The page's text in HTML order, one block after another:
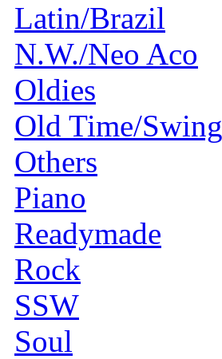
Latin/Brazil
N.W./Neo Aco
Oldies
Old Time/Swing
Others
Piano
Readymade
Rock
SSW
Soul